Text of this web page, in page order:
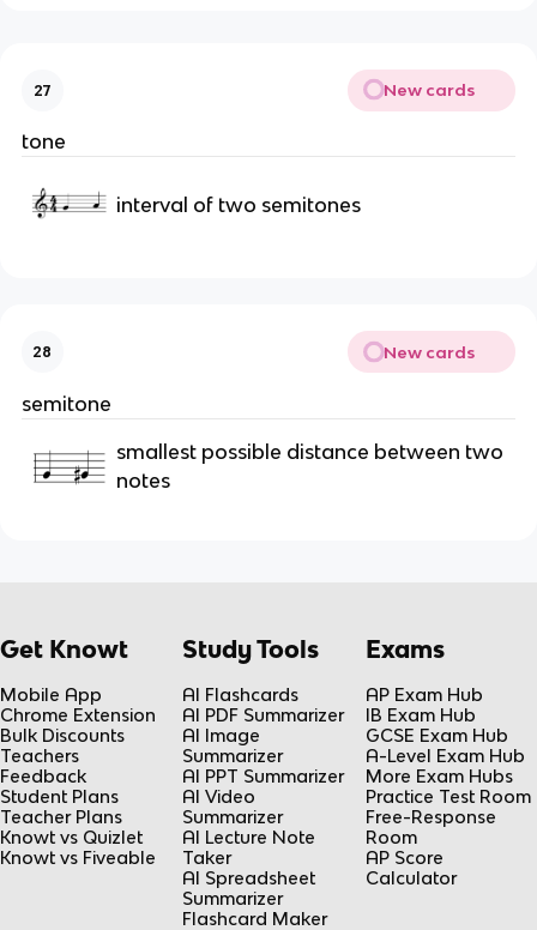
27 New cards
tone
interval of two semitones
28 New cards
semitone
smallest possible distance between two
notes
Get Knowt
Mobile App
Chrome Extension
Bulk Discounts
Teachers
Feedback
Student Plans
Teacher Plans
Knowt vs Quizlet
Knowt vs Fiveable
Study Tools
AI Flashcards
AI PDF Summarizer
AI Image
Summarizer
AI PPT Summarizer
AI Video
Summarizer
AI Lecture Note
Taker
AI Spreadsheet
Summarizer
Flashcard Maker
Exams
AP Exam Hub
IB Exam Hub
GCSE Exam Hub
A-Level Exam Hub
More Exam Hubs
Practice Test Room
Free-Response
Room
AP Score
Calculator